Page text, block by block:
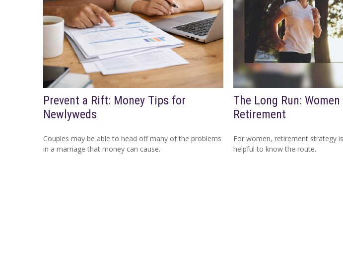
Prevent a Rift: Money Tips for
Newlyweds
Couples may be able to head off many of the problems
in a marriage that money can cause.
The Long Run: Women
Retirement
For women, retirement strategy is
helpful to know the route.